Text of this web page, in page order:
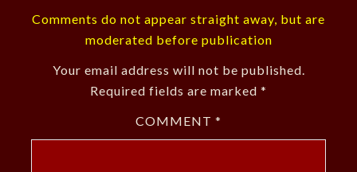
Comments do not appear straight away, but are
moderated before publication
Your email address will not be published.
Required fields are marked *
COMMENT *